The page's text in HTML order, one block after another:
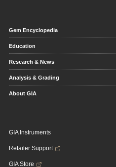
Gem Encyclopedia
Education
Research & News
Analysis & Grading
About GIA
GIA Instruments
Retailer Support
GIA Store